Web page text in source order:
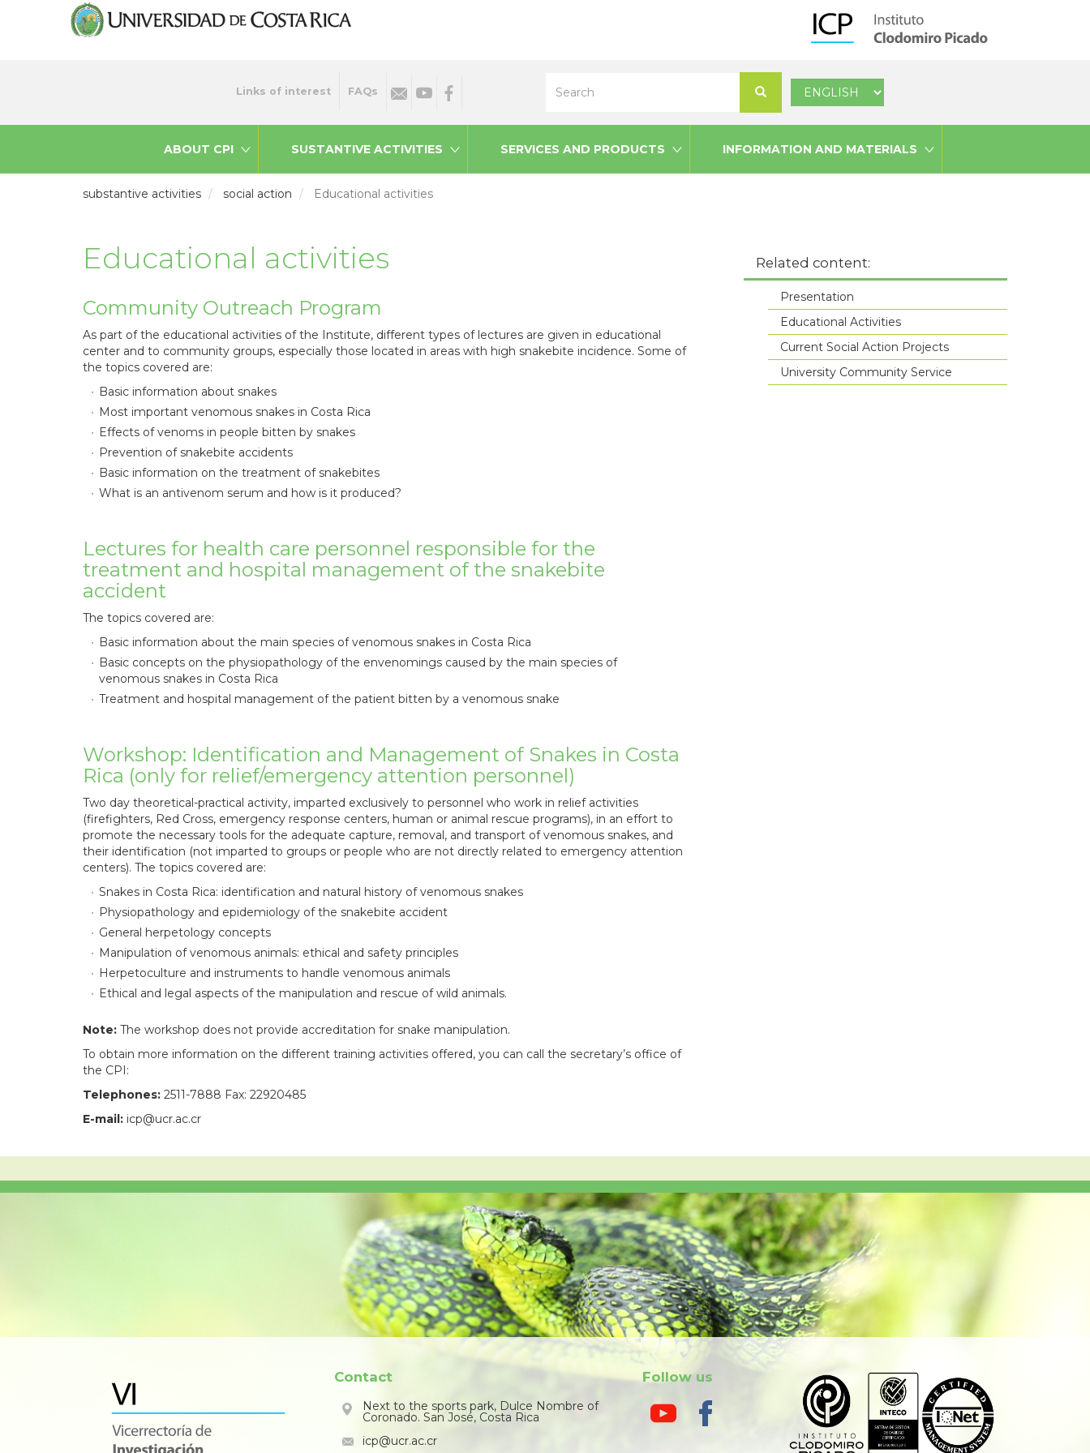
Links of interest FAQs
Search
Select
ABOUT CPI SUSTANTIVE ACTIVITIES SERVICES AND PRODUCTS INFORMATION AND MATERIALS
substantive activities social action Educational activities
Educational activities
Community Outreach Program
As part of the educational activities of the Institute, different types of lectures are given in educational
center and to community groups, especially those located in areas with high snakebite incidence. Some of
the topics covered are:
Basic information about snakes
Most important venomous snakes in Costa Rica
Effects of venoms in people bitten by snakes
Prevention of snakebite accidents
Basic information on the treatment of snakebites
What is an antivenom serum and how is it produced?
Lectures for health care personnel responsible for the
treatment and hospital management of the snakebite
accident
The topics covered are:
Basic information about the main species of venomous snakes in Costa Rica
Basic concepts on the physiopathology of the envenomings caused by the main species of
venomous snakes in Costa Rica
Treatment and hospital management of the patient bitten by a venomous snake
Workshop: Identification and Management of Snakes in Costa
Rica (only for relief/emergency attention personnel)
Two day theoretical-practical activity, imparted exclusively to personnel who work in relief activities
(firefighters, Red Cross, emergency response centers, human or animal rescue programs), in an effort to
promote the necessary tools for the adequate capture, removal, and transport of venomous snakes, and
their identification (not imparted to groups or people who are not directly related to emergency attention
centers). The topics covered are:
Snakes in Costa Rica: identification and natural history of venomous snakes
Physiopathology and epidemiology of the snakebite accident
General herpetology concepts
Manipulation of venomous animals: ethical and safety principles
Herpetoculture and instruments to handle venomous animals
Ethical and legal aspects of the manipulation and rescue of wild animals.
Note: The workshop does not provide accreditation for snake manipulation.
To obtain more information on the different training activities offered, you can call the secretary’s office of
the CPI:
Telephones: 2511-7888 Fax: 22920485
E-mail: icp@ucr.ac.cr
Related content:
Presentation
Educational Activities
Current Social Action Projects
University Community Service
Contact
Next to the sports park, Dulce Nombre of
Coronado. San José, Costa Rica
icp@ucr.ac.cr
Follow us